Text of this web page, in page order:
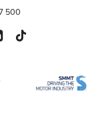
500